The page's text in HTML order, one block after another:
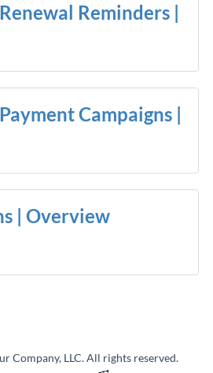
Reminders |
Campaigns |
| Overview
Company, LLC. All rights reserved.